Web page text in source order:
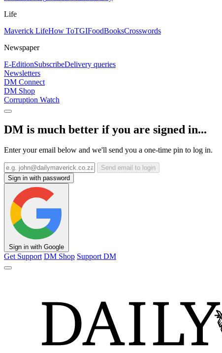
Life
Maverick LifeHow ToTGIFoodBooksCrosswords
Newspaper
E-EditionSubscribeDelivery queries
Newsletters
DM Connect
DM Shop
Corruption Watch
DM is much better if you are signed in...
Enter your email below and we'll send you a one-time pin to log in.
Send email to login
Sign in with password
Sign in with Google
Get Support DM Shop Support DM